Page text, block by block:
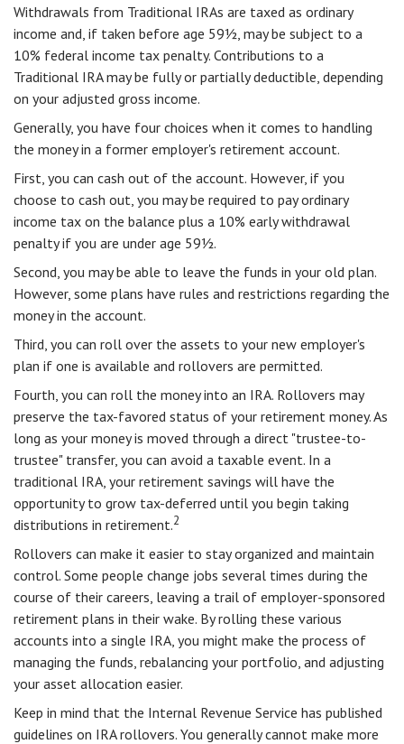
Withdrawals from Traditional IRAs are taxed as ordinary
income and, if taken before age 59½, may be subject to a
10% federal income tax penalty. Contributions to a
Traditional IRA may be fully or partially deductible, depending
on your adjusted gross income.
Generally, you have four choices when it comes to handling
the money in a former employer's retirement account.
First, you can cash out of the account. However, if you
choose to cash out, you may be required to pay ordinary
income tax on the balance plus a 10% early withdrawal
penalty if you are under age 59½.
Second, you may be able to leave the funds in your old plan.
However, some plans have rules and restrictions regarding the
money in the account.
Third, you can roll over the assets to your new employer's
plan if one is available and rollovers are permitted.
Fourth, you can roll the money into an IRA. Rollovers may
preserve the tax-favored status of your retirement money. As
long as your money is moved through a direct "trustee-to-
trustee" transfer, you can avoid a taxable event. In a
traditional IRA, your retirement savings will have the
opportunity to grow tax-deferred until you begin taking
distributions in retirement.2
Rollovers can make it easier to stay organized and maintain
control. Some people change jobs several times during the
course of their careers, leaving a trail of employer-sponsored
retirement plans in their wake. By rolling these various
accounts into a single IRA, you might make the process of
managing the funds, rebalancing your portfolio, and adjusting
your asset allocation easier.
Keep in mind that the Internal Revenue Service has published
guidelines on IRA rollovers. You generally cannot make more